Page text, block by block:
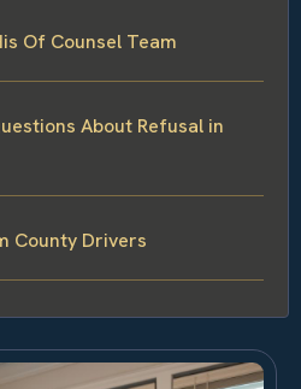
Of Counsel Team
About Refusal in
County Drivers